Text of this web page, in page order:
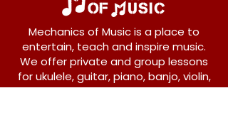
Mechanics of Music is a place to
entertain, teach and inspire music.
We offer private and group lessons
for ukulele, guitar, piano, banjo, violin,
vocals and more.